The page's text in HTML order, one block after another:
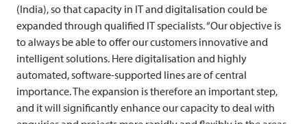
(India), so that capacity in IT and digitalisation could be
expanded through qualified IT specialists. “Our objective is
to always be able to offer our customers innovative and
intelligent solutions. Here digitalisation and highly
automated, software-supported lines are of central
importance. The expansion is therefore an important step,
and it will significantly enhance our capacity to deal with